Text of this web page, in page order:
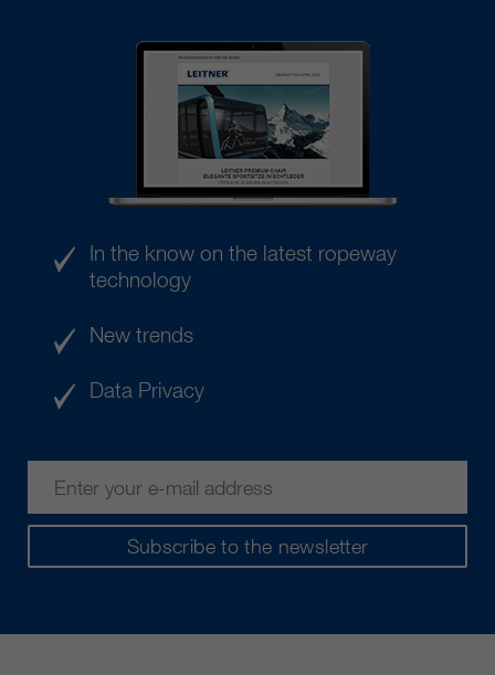
Subscribe to the newsletter
In the know on the latest ropeway
technology
New trends
Data Privacy